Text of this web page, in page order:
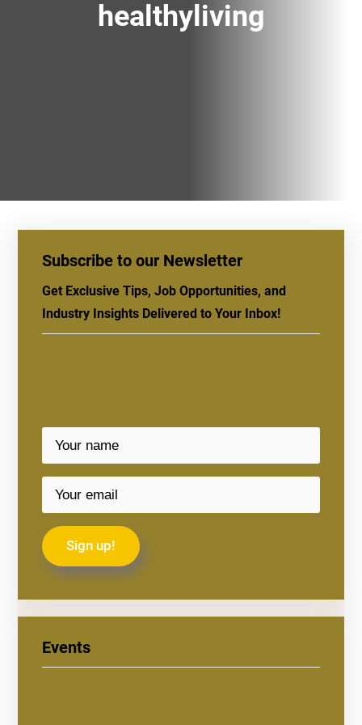
healthyliving
Subscribe to our Newsletter
Get Exclusive Tips, Job Opportunities, and
Industry Insights Delivered to Your Inbox!
Events